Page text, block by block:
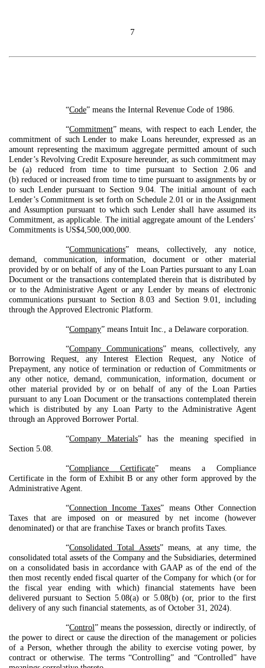
7
“Code” means the Internal Revenue Code of 1986.
“Commitment” means, with respect to each Lender, the
commitment of such Lender to make Loans hereunder, expressed as an
amount representing the maximum aggregate permitted amount of such
Lender’s Revolving Credit Exposure hereunder, as such commitment may
be (a) reduced from time to time pursuant to Section 2.06 and
(b) reduced or increased from time to time pursuant to assignments by or
to such Lender pursuant to Section 9.04. The initial amount of each
Lender’s Commitment is set forth on Schedule 2.01 or in the Assignment
and Assumption pursuant to which such Lender shall have assumed its
Commitment, as applicable. The initial aggregate amount of the Lenders’
Commitments is US$4,500,000,000.
“Communications” means, collectively, any notice,
demand, communication, information, document or other material
provided by or on behalf of any of the Loan Parties pursuant to any Loan
Document or the transactions contemplated therein that is distributed by
or to the Administrative Agent or any Lender by means of electronic
communications pursuant to Section 8.03 and Section 9.01, including
through the Approved Electronic Platform.
“Company” means Intuit Inc., a Delaware corporation.
“Company Communications” means, collectively, any
Borrowing Request, any Interest Election Request, any Notice of
Prepayment, any notice of termination or reduction of Commitments or
any other notice, demand, communication, information, document or
other material provided by or on behalf of any of the Loan Parties
pursuant to any Loan Document or the transactions contemplated therein
which is distributed by any Loan Party to the Administrative Agent
through an Approved Borrower Portal.
“Company Materials” has the meaning specified in
Section 5.08.
“Compliance Certificate” means a Compliance
Certificate in the form of Exhibit B or any other form approved by the
Administrative Agent.
“Connection Income Taxes” means Other Connection
Taxes that are imposed on or measured by net income (however
denominated) or that are franchise Taxes or branch profits Taxes.
“Consolidated Total Assets” means, at any time, the
consolidated total assets of the Company and the Subsidiaries, determined
on a consolidated basis in accordance with GAAP as of the end of the
then most recently ended fiscal quarter of the Company for which (or for
the fiscal year ending with which) financial statements have been
delivered pursuant to Section 5.08(a) or 5.08(b) (or, prior to the first
delivery of any such financial statements, as of October 31, 2024).
“Control” means the possession, directly or indirectly, of
the power to direct or cause the direction of the management or policies
of a Person, whether through the ability to exercise voting power, by
contract or otherwise. The terms “Controlling” and “Controlled” have